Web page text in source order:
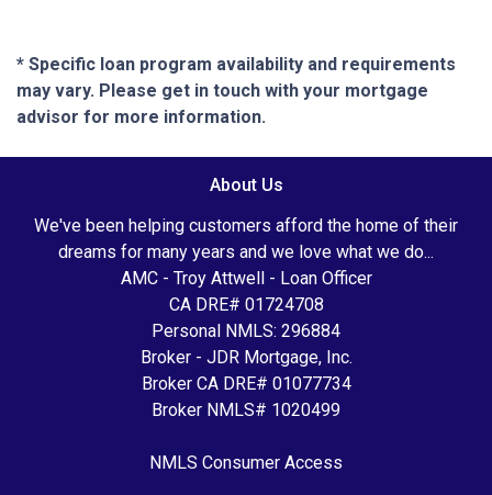
* Specific loan program availability and requirements
may vary. Please get in touch with your mortgage
advisor for more information.
About Us
We've been helping customers afford the home of their
dreams for many years and we love what we do...
AMC - Troy Attwell - Loan Officer
CA DRE# 01724708
Personal NMLS: 296884
Broker - JDR Mortgage, Inc.
Broker CA DRE# 01077734
Broker NMLS# 1020499
NMLS Consumer Access